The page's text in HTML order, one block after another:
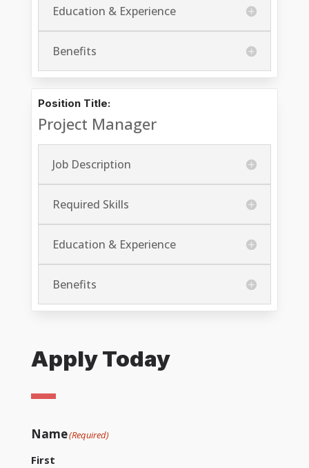
Education & Experience
Benefits
Position Title:
Project Manager
Job Description
Required Skills
Education & Experience
Benefits
Apply Today
Name(Required)
First